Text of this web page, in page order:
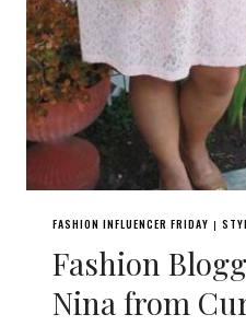
FASHION INFLUENCER FRIDAY |
Fashion
Nina from